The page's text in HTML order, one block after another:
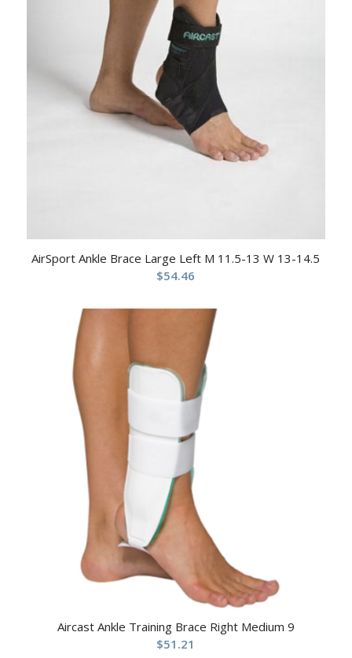
AirSport Ankle Brace Large Left M 11.5-13 W 13-14.5
$54.46
Aircast Ankle Training Brace Right Medium 9
$51.21